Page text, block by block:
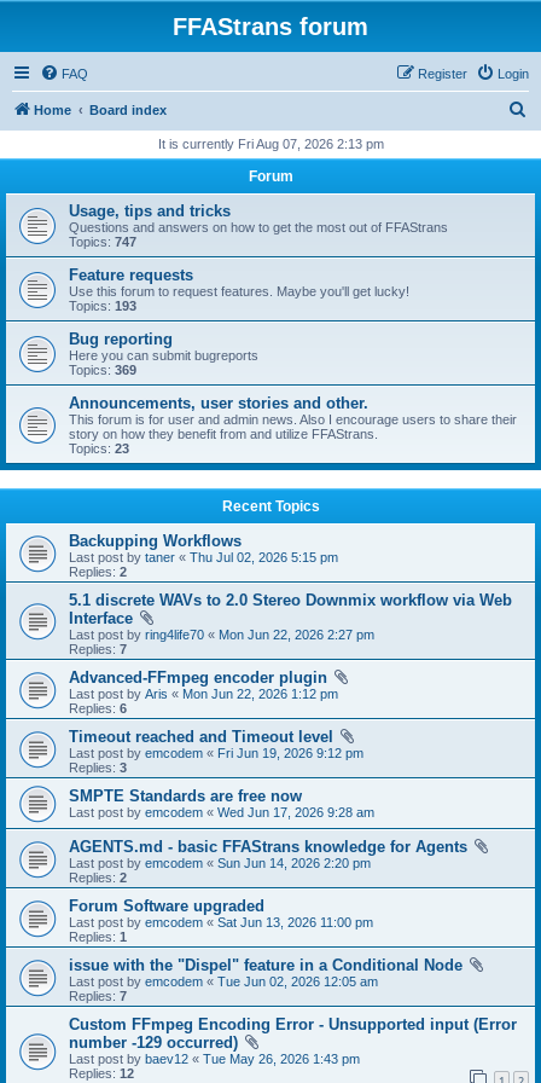
FFAStrans forum
FAQ Login
Register
Home Board index
r
h
It is currently Fri Aug 07, 2026 2:13 pm
Forum
Usage, tips and tricks
Questions and answers on how to get the most out of FFAStrans
Topics: 747
Feature requests
Use this forum to request features. Maybe you'll get lucky!
Topics: 193
Bug reporting
Here you can submit bugreports
Topics: 369
Announcements, user stories and other.
This forum is for user and admin news. Also I encourage users to share their
story on how they benefit from and utilize FFAStrans.
Topics: 23
Recent Topics
Backupping Workflows
Last post by taner « Thu Jul 02, 2026 5:15 pm
Replies: 2
5.1 discrete WAVs to 2.0 Stereo Downmix workflow via Web
Interface
Last post by ring4life70 « Mon Jun 22, 2026 2:27 pm
Replies: 7
Advanced-FFmpeg encoder plugin
Last post by Aris « Mon Jun 22, 2026 1:12 pm
Replies: 6
Timeout reached and Timeout level
Last post by emcodem « Fri Jun 19, 2026 9:12 pm
Replies: 3
SMPTE Standards are free now
Last post by emcodem « Wed Jun 17, 2026 9:28 am
AGENTS.md - basic FFAStrans knowledge for Agents
Last post by emcodem « Sun Jun 14, 2026 2:20 pm
Replies: 2
Forum Software upgraded
Last post by emcodem « Sat Jun 13, 2026 11:00 pm
Replies: 1
issue with the "Dispel" feature in a Conditional Node
Last post by emcodem « Tue Jun 02, 2026 12:05 am
Replies: 7
Custom FFmpeg Encoding Error - Unsupported input (Error
number -129 occurred)
Last post by baev12 « Tue May 26, 2026 1:43 pm
Replies: 12